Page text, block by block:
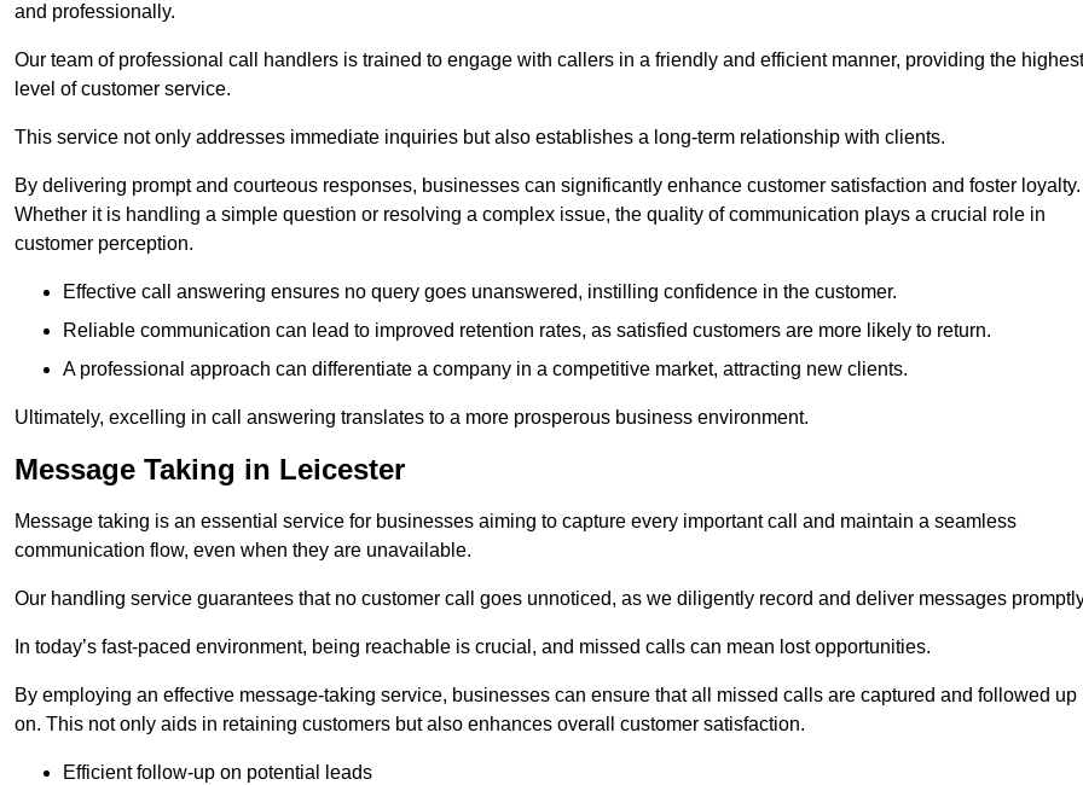
and professionally.
Our team of professional call handlers is trained to engage with callers in a friendly and efficient manner, providing the highest
level of customer service.
This service not only addresses immediate inquiries but also establishes a long-term relationship with clients.
By delivering prompt and courteous responses, businesses can significantly enhance customer satisfaction and foster loyalty.
Whether it is handling a simple question or resolving a complex issue, the quality of communication plays a crucial role in
customer perception.
Effective call answering ensures no query goes unanswered, instilling confidence in the customer.
Reliable communication can lead to improved retention rates, as satisfied customers are more likely to return.
A professional approach can differentiate a company in a competitive market, attracting new clients.
Ultimately, excelling in call answering translates to a more prosperous business environment.
Message Taking in Leicester
Message taking is an essential service for businesses aiming to capture every important call and maintain a seamless
communication flow, even when they are unavailable.
Our handling service guarantees that no customer call goes unnoticed, as we diligently record and deliver messages
In today’s fast-paced environment, being reachable is crucial, and missed calls can mean lost opportunities.
By employing an effective message-taking service, businesses can ensure that all missed calls are captured and followed up
on. This not only aids in retaining customers but also enhances overall customer satisfaction.
Efficient follow-up on potential leads